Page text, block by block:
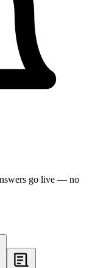
go live — no